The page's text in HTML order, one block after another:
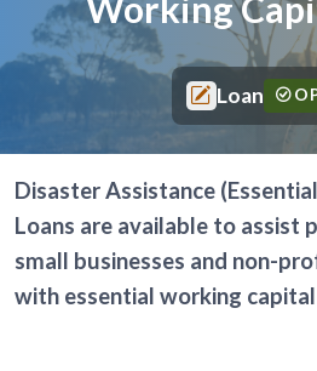
Loan
Disaster Assistance
Loans are available to assist
small businesses and non-
with essential working